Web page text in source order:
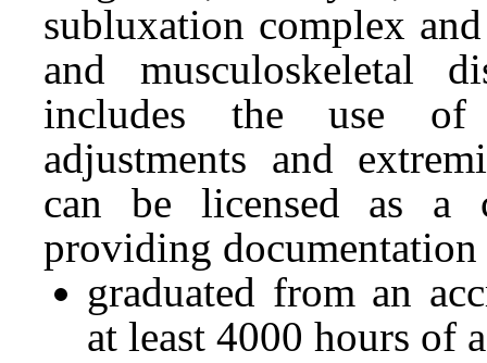
subluxation complex
and musculoskeletal
includes the use of
adjustments and
can be licensed as a
providing documentation
graduated from an
at least 4000 hours of